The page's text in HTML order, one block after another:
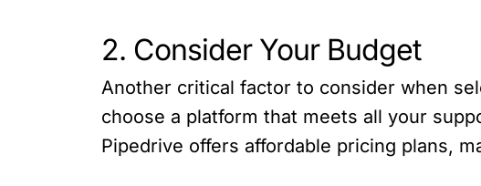
2. Consider Your Budget
Another critical factor to consider when
choose a platform that meets all your
Pipedrive offers affordable pricing plans,